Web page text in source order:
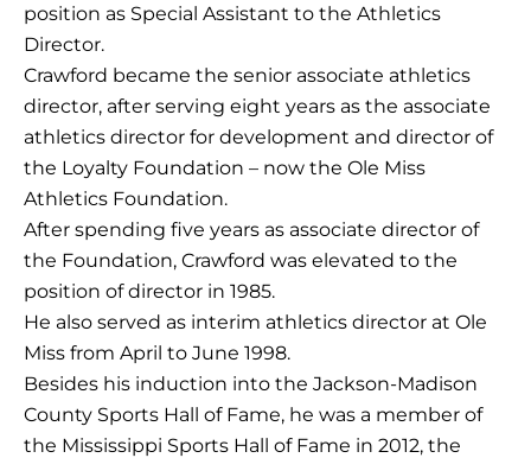
position as Special Assistant to the Athletics
Director.
Crawford became the senior associate athletics
director, after serving eight years as the associate
athletics director for development and director of
the Loyalty Foundation – now the Ole Miss
Athletics Foundation.
After spending five years as associate director of
the Foundation, Crawford was elevated to the
position of director in 1985.
He also served as interim athletics director at Ole
Miss from April to June 1998.
Besides his induction into the Jackson-Madison
County Sports Hall of Fame, he was a member of
the Mississippi Sports Hall of Fame in 2012, the